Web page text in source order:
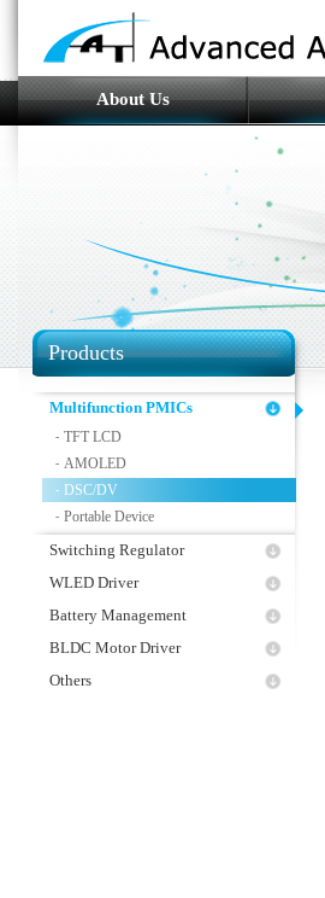
About Us
Products
Multifunction PMICs
TFT LCD
-
AMOLED
-
DSC/DV
-
Portable Device
-
Switching Regulator
WLED Driver
Battery Management
BLDC Motor Driver
Others